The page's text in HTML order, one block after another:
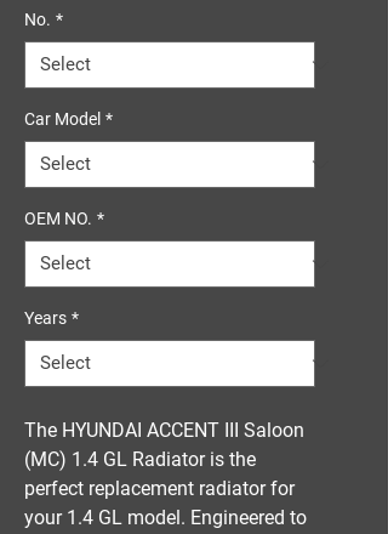
No. *
Car Model *
OEM NO. *
Years *
The HYUNDAI ACCENT III Saloon
(MC) 1.4 GL Radiator is the
perfect replacement radiator for
your 1.4 GL model. Engineered to